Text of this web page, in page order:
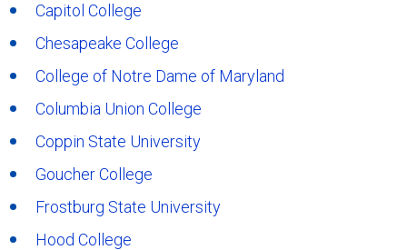
Capitol College
Chesapeake College
College of Notre Dame of Maryland
Columbia Union College
Coppin State University
Goucher College
Frostburg State University
Hood College